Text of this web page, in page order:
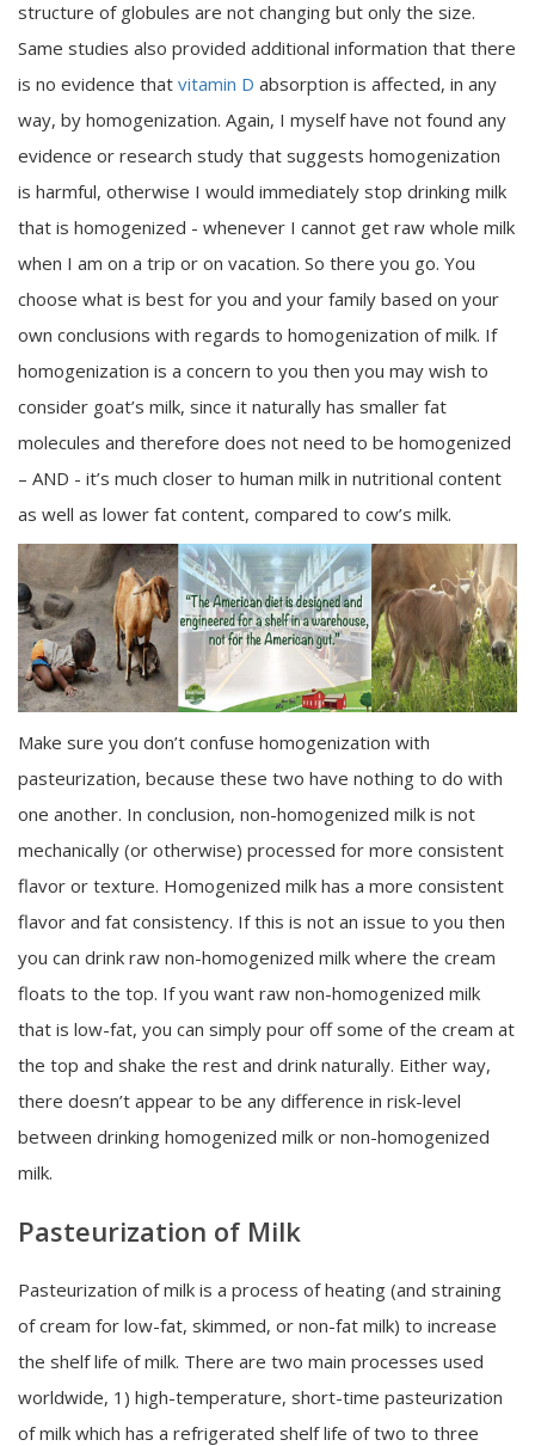
structure of globules are not changing but only the size.
Same studies also provided additional information that there
is no evidence that vitamin D absorption is affected, in any
way, by homogenization. Again, I myself have not found any
evidence or research study that suggests homogenization
is harmful, otherwise I would immediately stop drinking milk
that is homogenized - whenever I cannot get raw whole milk
when I am on a trip or on vacation. So there you go. You
choose what is best for you and your family based on your
own conclusions with regards to homogenization of milk. If
homogenization is a concern to you then you may wish to
consider goat’s milk, since it naturally has smaller fat
molecules and therefore does not need to be homogenized
– AND - it’s much closer to human milk in nutritional content
as well as lower fat content, compared to cow’s milk.
Make sure you don’t confuse homogenization with
pasteurization, because these two have nothing to do with
one another. In conclusion, non-homogenized milk is not
mechanically (or otherwise) processed for more consistent
flavor or texture. Homogenized milk has a more consistent
flavor and fat consistency. If this is not an issue to you then
you can drink raw non-homogenized milk where the cream
floats to the top. If you want raw non-homogenized milk
that is low-fat, you can simply pour off some of the cream at
the top and shake the rest and drink naturally. Either way,
there doesn’t appear to be any difference in risk-level
between drinking homogenized milk or non-homogenized
milk.
Pasteurization of Milk
Pasteurization of milk is a process of heating (and straining
of cream for low-fat, skimmed, or non-fat milk) to increase
the shelf life of milk. There are two main processes used
worldwide, 1) high-temperature, short-time pasteurization
of milk which has a refrigerated shelf life of two to three